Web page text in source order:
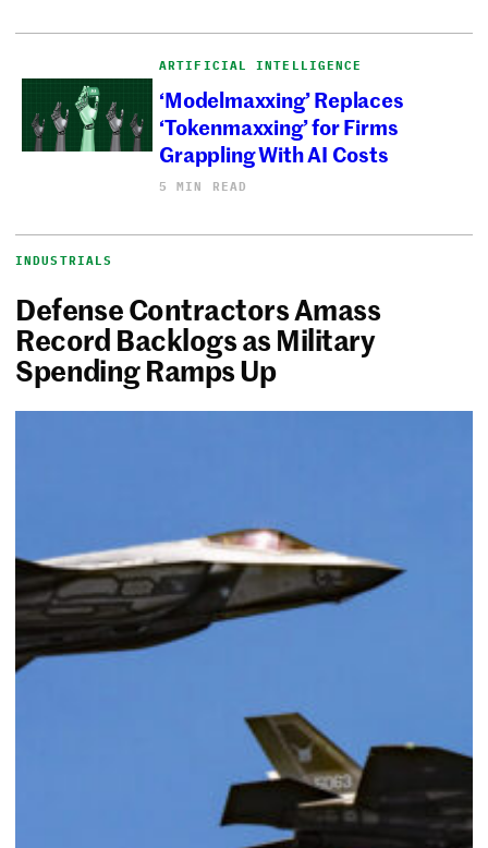
ARTIFICIAL INTELLIGENCE
‘Modelmaxxing’ Replaces
‘Tokenmaxxing’ for Firms
Grappling With AI Costs
5 MIN READ
INDUSTRIALS
Defense Contractors Amass
Record Backlogs as Military
Spending Ramps Up